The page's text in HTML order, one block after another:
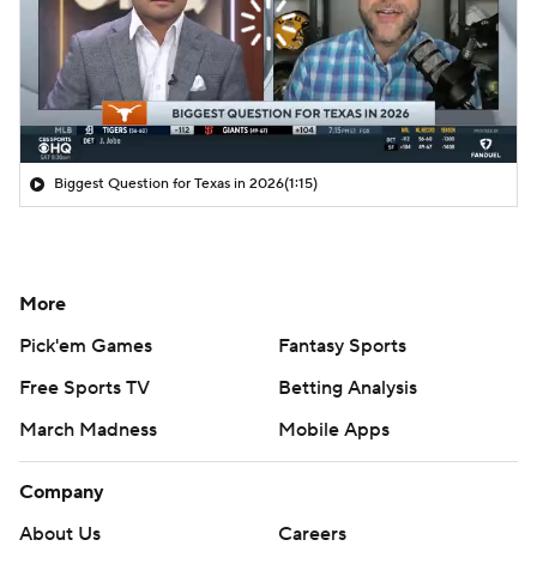
Biggest Question for Texas in 2026(1:15)
More
Pick'em Games
Fantasy Sports
Free Sports TV
Betting Analysis
March Madness
Mobile Apps
Company
About Us
Careers